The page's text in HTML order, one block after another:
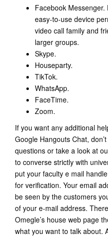
Facebook
easy-to-use device
video call family and
larger groups.
Skype.
Houseparty.
TikTok.
WhatsApp.
FaceTime.
Zoom.
If you want any additional
Google Hangouts Chat,
questions or take a look at
to converse strictly with
put your faculty e mail
for verification. Your email
be seen by the customers
of your e-mail address.
Omegle’s house web page
what you want to talk about.